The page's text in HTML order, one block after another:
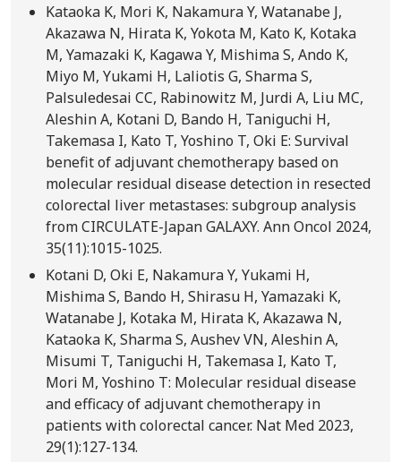
Kataoka K, Mori K, Nakamura Y, Watanabe J,
Akazawa N, Hirata K, Yokota M, Kato K, Kotaka
M, Yamazaki K, Kagawa Y, Mishima S, Ando K,
Miyo M, Yukami H, Laliotis G, Sharma S,
Palsuledesai CC, Rabinowitz M, Jurdi A, Liu MC,
Aleshin A, Kotani D, Bando H, Taniguchi H,
Takemasa I, Kato T, Yoshino T, Oki E: Survival
benefit of adjuvant chemotherapy based on
molecular residual disease detection in resected
colorectal liver metastases: subgroup analysis
from CIRCULATE-Japan GALAXY. Ann Oncol 2024,
35(11):1015-1025.
Kotani D, Oki E, Nakamura Y, Yukami H,
Mishima S, Bando H, Shirasu H, Yamazaki K,
Watanabe J, Kotaka M, Hirata K, Akazawa N,
Kataoka K, Sharma S, Aushev VN, Aleshin A,
Misumi T, Taniguchi H, Takemasa I, Kato T,
Mori M, Yoshino T: Molecular residual disease
and efficacy of adjuvant chemotherapy in
patients with colorectal cancer. Nat Med 2023,
29(1):127-134.